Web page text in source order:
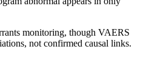
monitoring, though VAERS
not confirmed causal links.